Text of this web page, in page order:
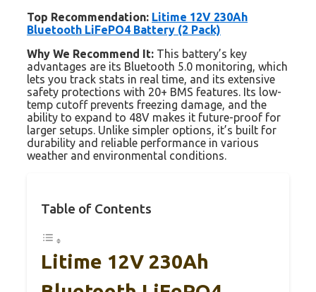
Top Recommendation: Litime 12V 230Ah
Bluetooth LiFePO4 Battery (2 Pack)
Why We Recommend It: This battery’s key
advantages are its Bluetooth 5.0 monitoring, which
lets you track stats in real time, and its extensive
safety protections with 20+ BMS features. Its low-
temp cutoff prevents freezing damage, and the
ability to expand to 48V makes it future-proof for
larger setups. Unlike simpler options, it’s built for
durability and reliable performance in various
weather and environmental conditions.
Table of Contents
Litime 12V 230Ah